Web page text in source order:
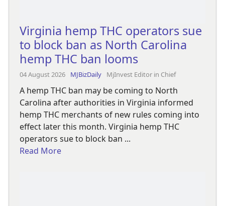
Virginia hemp THC operators sue
to block ban as North Carolina
hemp THC ban looms
04 August 2026 MJBizDaily MjInvest Editor in Chief
A hemp THC ban may be coming to North
Carolina after authorities in Virginia informed
hemp THC merchants of new rules coming into
effect later this month. Virginia hemp THC
operators sue to block ban ...
Read More